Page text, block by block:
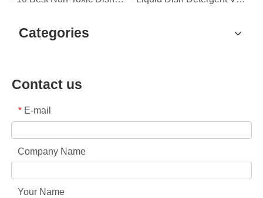
Categories
Contact us
* E-mail
Company Name
Your Name